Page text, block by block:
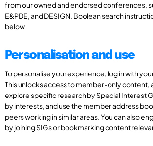
from our owned and endorsed conferences,
E&PDE, and DESIGN. Boolean search
below
Personalisation and use
To personalise your experience, log in with
This unlocks access to member-only content,
explore specific research by Special Interest
by interests, and use the member address
peers working in similar areas. You can also
by joining SIGs or bookmarking content